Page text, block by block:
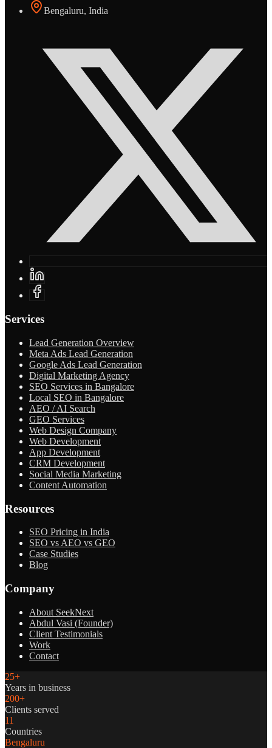
Bengaluru, India
Services
Lead Generation Overview
Meta Ads Lead Generation
Google Ads Lead Generation
Digital Marketing Agency
SEO Services in Bangalore
Local SEO in Bangalore
AEO / AI Search
GEO Services
Web Design Company
Web Development
App Development
CRM Development
Social Media Marketing
Content Automation
Resources
SEO Pricing in India
SEO vs AEO vs GEO
Case Studies
Blog
Company
About SeekNext
Abdul Vasi (Founder)
Client Testimonials
Work
Contact
25+
Years in business
200+
Clients served
11
Countries
Bengaluru